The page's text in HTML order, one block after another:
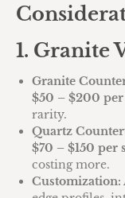
1. Granite
Granite
$50 – $200
rarity.
Quartz
$70 – $150 per
costing more.
Customization: